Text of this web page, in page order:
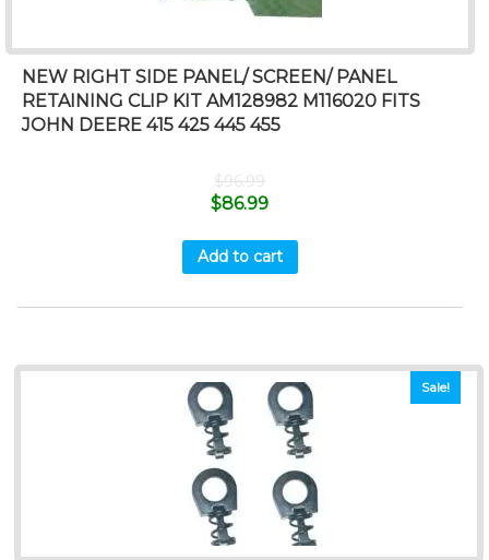
NEW RIGHT SIDE PANEL/ SCREEN/ PANEL
RETAINING CLIP KIT AM128982 M116020 FITS
JOHN DEERE 415 425 445 455
$96.99
$86.99
Add to cart
Sale!